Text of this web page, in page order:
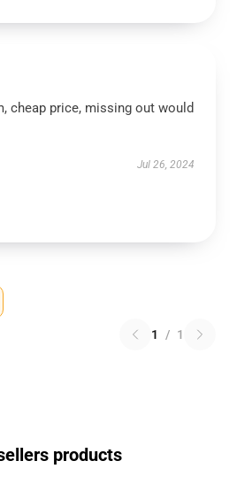
cheap price, missing out would
Jul 26, 2024
1 / 1
products